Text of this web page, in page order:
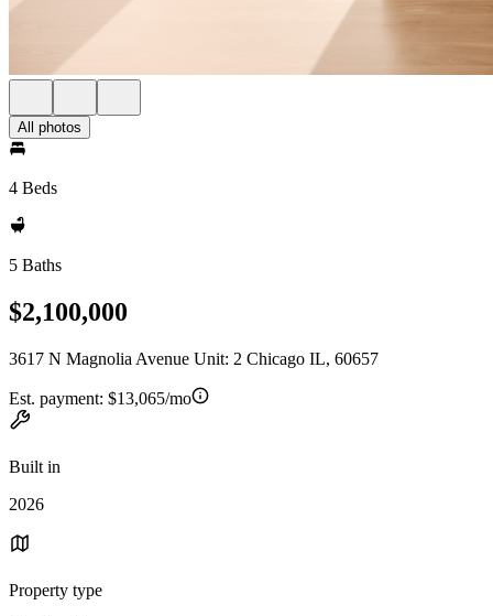
All photos
4 Beds
5 Baths
$2,100,000
3617 N Magnolia Avenue Unit: 2 Chicago IL, 60657
Est. payment: $13,065/mo
Built in
2026
Property type